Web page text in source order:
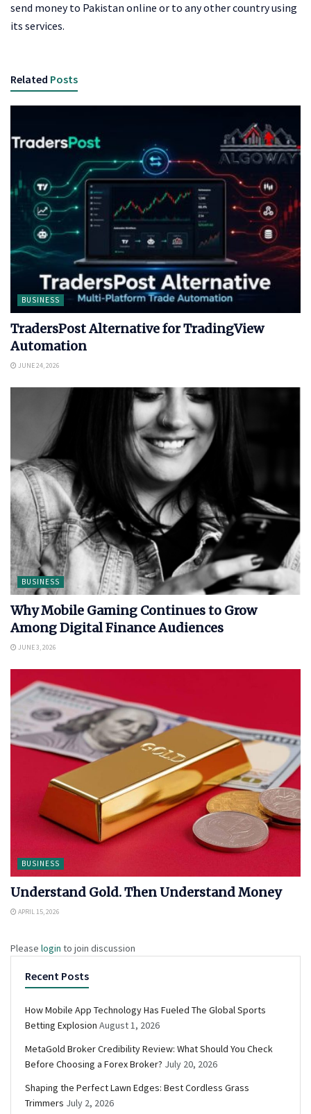
send money to Pakistan online or to any other country using
its services.
Related Posts
BUSINESS
TradersPost Alternative for TradingView
Automation
JUNE 24, 2026
BUSINESS
Why Mobile Gaming Continues to Grow
Among Digital Finance Audiences
JUNE 3, 2026
BUSINESS
Understand Gold. Then Understand Money
APRIL 15, 2026
Please login to join discussion
Recent Posts
How Mobile App Technology Has Fueled The Global Sports
Betting Explosion August 1, 2026
MetaGold Broker Credibility Review: What Should You Check
Before Choosing a Forex Broker? July 20, 2026
Shaping the Perfect Lawn Edges: Best Cordless Grass
Trimmers July 2, 2026